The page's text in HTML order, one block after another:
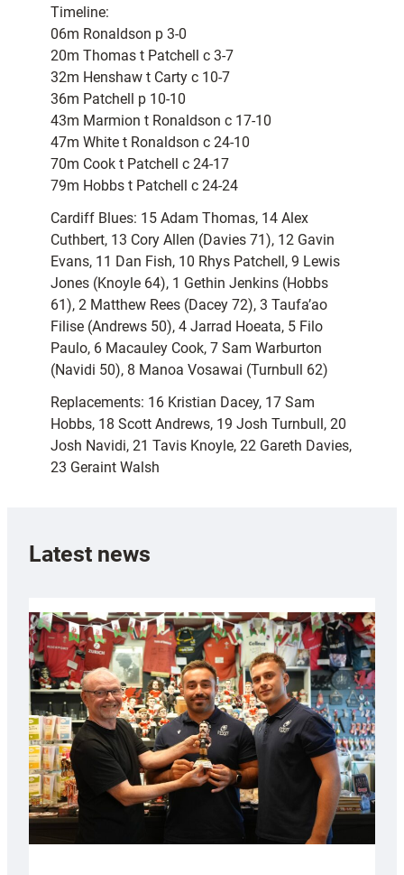
Timeline:
06m Ronaldson p 3-0
20m Thomas t Patchell c 3-7
32m Henshaw t Carty c 10-7
36m Patchell p 10-10
43m Marmion t Ronaldson c 17-10
47m White t Ronaldson c 24-10
70m Cook t Patchell c 24-17
79m Hobbs t Patchell c 24-24
Cardiff Blues: 15 Adam Thomas, 14 Alex
Cuthbert, 13 Cory Allen (Davies 71), 12 Gavin
Evans, 11 Dan Fish, 10 Rhys Patchell, 9 Lewis
Jones (Knoyle 64), 1 Gethin Jenkins (Hobbs
61), 2 Matthew Rees (Dacey 72), 3 Taufa’ao
Filise (Andrews 50), 4 Jarrad Hoeata, 5 Filo
Paulo, 6 Macauley Cook, 7 Sam Warburton
(Navidi 50), 8 Manoa Vosawai (Turnbull 62)
Replacements: 16 Kristian Dacey, 17 Sam
Hobbs, 18 Scott Andrews, 19 Josh Turnbull, 20
Josh Navidi, 21 Tavis Knoyle, 22 Gareth Davies,
23 Geraint Walsh
Latest news